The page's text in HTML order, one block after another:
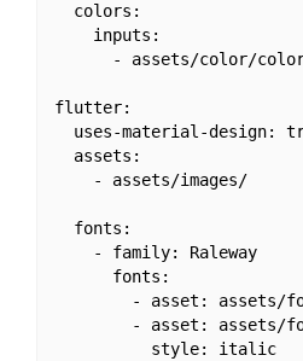
  colors:
    inputs:
- assets/color/
flutter:
uses-material-design:
  assets:
    - assets/images/
  fonts:
    - family: Raleway
      fonts:
- asset: assets/
- asset: assets/
          style: italic